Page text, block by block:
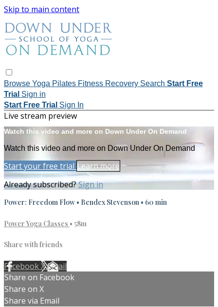
Skip to main content
Browse Yoga Pilates Fitness Recovery Search Start Free
Trial Sign in
Start Free Trial Sign In
Live stream preview
Watch this video and more on Down Under On Demand
Watch this video and more on Down Under On Demand
Start your free trial Learn more
Already subscribed?Sign in
Power: Freedom Flow • Bendex Stevenson • 60 min
Power Yoga Classes • 58m
Share with friends
FacebookXEmail
Share on Facebook
Share on X
Share via Email